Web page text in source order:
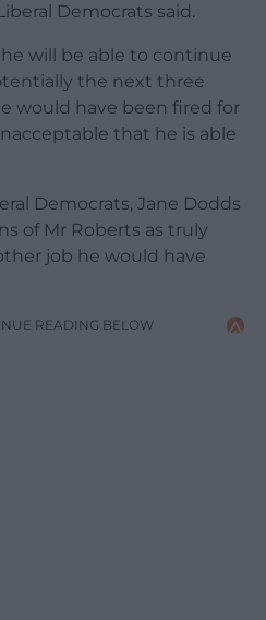
Democrats said.
will be able to continue
the next three
would have been fired for
that he is able
Democrats, Jane Dodds
of Mr Roberts as truly
job he would have
READING BELOW